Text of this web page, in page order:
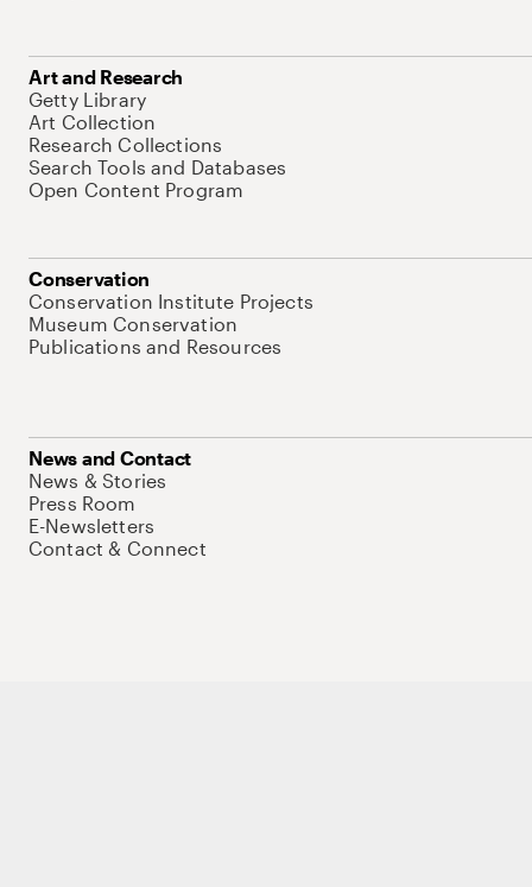
Art and Research
Getty Library
Art Collection
Research Collections
Search Tools and Databases
Open Content Program
Conservation
Conservation Institute Projects
Museum Conservation
Publications and Resources
News and Contact
News & Stories
Press Room
E-Newsletters
Contact & Connect